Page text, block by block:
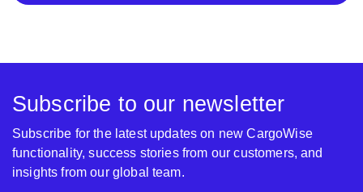
Subscribe to our newsletter
Subscribe for the latest updates on new CargoWise
functionality, success stories from our customers, and
insights from our global team.